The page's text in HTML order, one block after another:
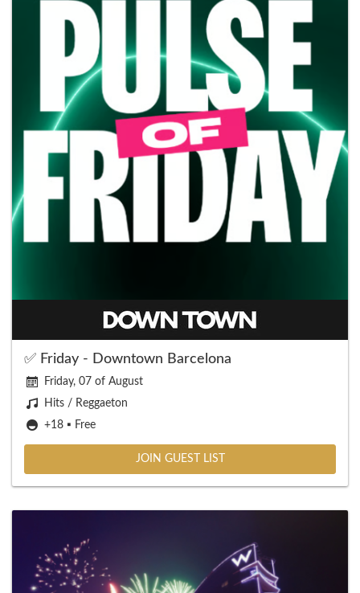
✅ Friday - Downtown Barcelona
Friday, 07 of August
Hits / Reggaeton
+18 ▪️ Free
JOIN GUEST LIST